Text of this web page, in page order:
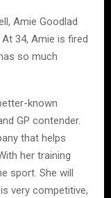
Amie Goodlad
34, Amie is fired
so much
known
GP contender.
that helps
her training
sport. She will
very competitive,